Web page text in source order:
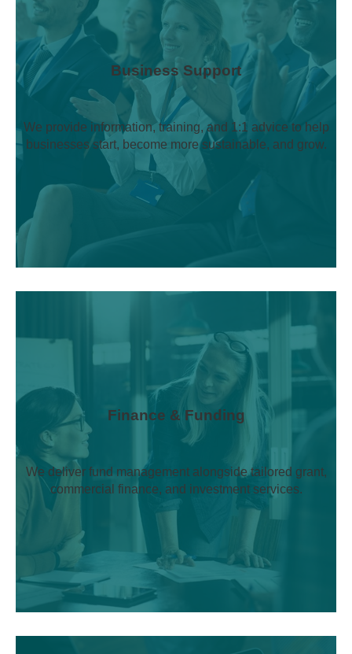
Business Support
We provide information, training, and 1:1 advice to help
businesses start, become more sustainable, and grow.
Finance & Funding
We deliver fund management alongside tailored grant,
commercial finance, and investment services.